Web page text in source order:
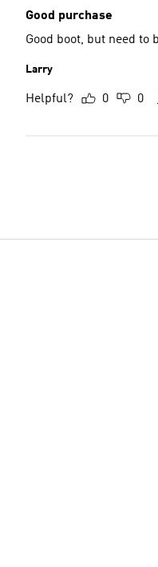
Good purchase
Good boot, but need
Larry
Helpful? 0 0